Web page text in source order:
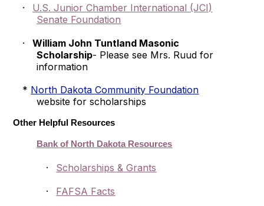
·
U.S. Junior Chamber International (JCI)
Senate Foundation
·
William John Tuntland Masonic
Scholarship- Please see Mrs. Ruud for
information
* North Dakota Community Foundation
website for scholarships
Other Helpful Resources
Bank of North Dakota Resources
· Scholarships & Grants
· FAFSA Facts